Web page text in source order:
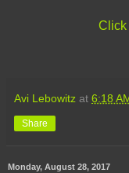
Click
Avi Lebowitz at 6:18
Share
Monday, August 28, 2017